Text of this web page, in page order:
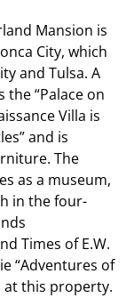
Mansion is
City, which
and Tulsa. A
“Palace on
Villa is
and is
The
as a museum,
in the four-
Times of E.W.
“Adventures of
at this property.